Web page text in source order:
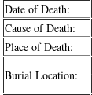
Date of Death:
Cause of Death:
Place of Death:
Burial Location: